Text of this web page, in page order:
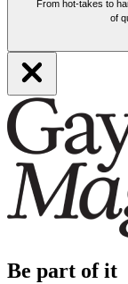
From hot-takes to
of
Be part of it